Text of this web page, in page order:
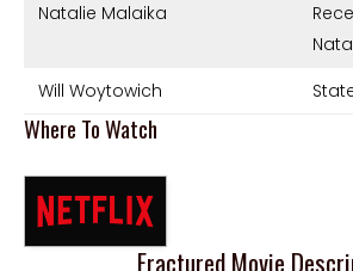
Natalie Malaika
Will Woytowich
Where To Watch
Fractured Movie